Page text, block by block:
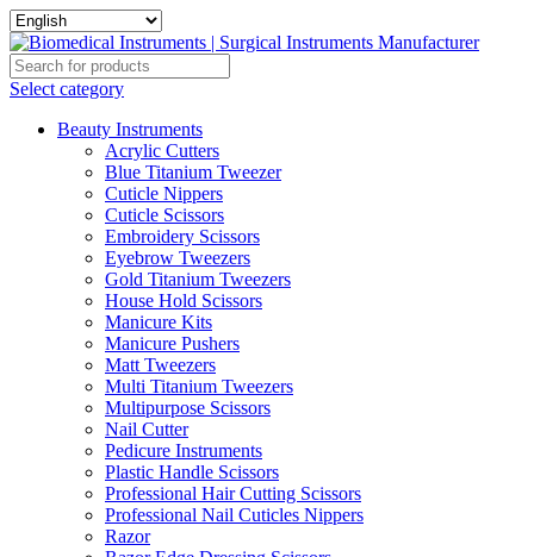
Select category
Beauty Instruments
Acrylic Cutters
Blue Titanium Tweezer
Cuticle Nippers
Cuticle Scissors
Embroidery Scissors
Eyebrow Tweezers
Gold Titanium Tweezers
House Hold Scissors
Manicure Kits
Manicure Pushers
Matt Tweezers
Multi Titanium Tweezers
Multipurpose Scissors
Nail Cutter
Pedicure Instruments
Plastic Handle Scissors
Professional Hair Cutting Scissors
Professional Nail Cuticles Nippers
Razor